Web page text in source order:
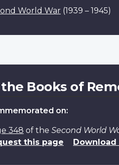
World War (1939 – 1945)
Books of
on:
348 of the Second World
this page